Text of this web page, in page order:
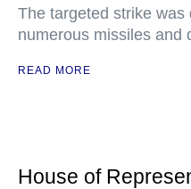
The targeted strike
numerous missiles and
READ MORE
House of